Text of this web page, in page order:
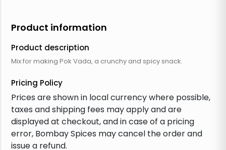
Product information
Product description
Mix for making Pok Vada, a crunchy and spicy snack.
Pricing Policy
Prices are shown in local currency where possible,
taxes and shipping fees may apply and are
displayed at checkout, and in case of a pricing
error, Bombay Spices may cancel the order and
issue a refund.